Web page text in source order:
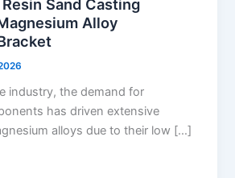
Sand Casting
Alloy
industry, the demand for
has driven extensive
alloys due to their low […]